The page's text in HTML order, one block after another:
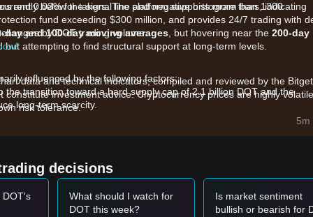
below the signal line and negative histogram bars, indicating
day and 100-day moving averages , but hovering near the 200-day
attempting to find structural support at long-term levels.
influenced by the following factors:
transition toward a hard supply cap of 2.1 billion DOT and the
long-term scarcity.
upgrades like the JAM protocol and Agile Coretime, low on-chain DeFi
and capital flows.
momentum, the reference trading strategies provided by analysts are
and 0.03% for takers. The platform supports more than 1300
fund exceeding $300 million, and provides 24/7 trading with
by DOT trading volume.
data and technical indicators, compiled and reviewed by the Bitget
investment advice. Cryptocurrency prices are highly volatile.
risk tolerance.
5m
decisions
DOT's
What should I watch for
DOT this week?
Is market sentiment
bullish or bearish for